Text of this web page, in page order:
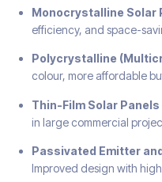
Monocrystalline Solar
efficiency, and space-
Polycrystalline
colour, more affordable
Thin-Film Solar Panels
in large commercial
Passivated Emitter
Improved design with